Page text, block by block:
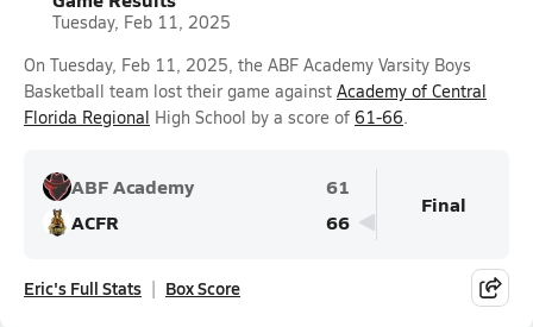
Tuesday, Feb 11, 2025
On Tuesday, Feb 11, 2025, the ABF Academy Varsity Boys
Basketball team lost their game against Academy of Central
Florida Regional High School by a score of 61-66.
ABF Academy
61
ACFR
66
Final
Eric's Full Stats Box Score